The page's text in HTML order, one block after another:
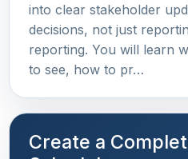
into clear stakeholder
decisions, not just
reporting. You will learn
to see, how to pr…
Create a